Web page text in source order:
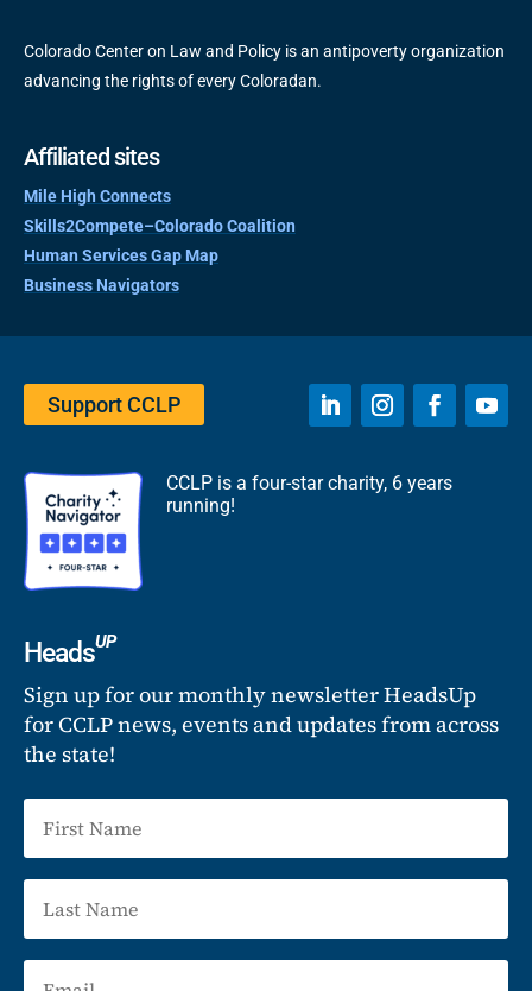
Colorado Center on Law and Policy is an antipoverty organization
advancing the rights of every Coloradan.
Affiliated sites
Mile High Connects
Skills2Compete–Colorado Coalition
Human Services Gap Map
Business Navigators
Support CCLP
CCLP is a four-star charity, 6 years
running!
HeadsUP
Sign up for our monthly newsletter HeadsUp
for CCLP news, events and updates from across
the state!